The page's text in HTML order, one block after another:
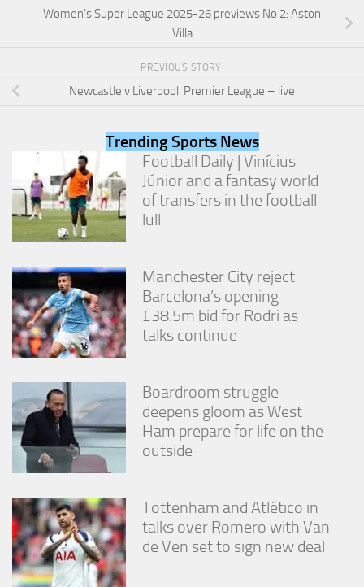
Women’s Super League 2025-26 previews No 2: Aston
Villa
PREVIOUS STORY
Newcastle v Liverpool: Premier League – live
Trending Sports News
Football Daily | Vinícius
Júnior and a fantasy world
of transfers in the football
lull
Manchester City reject
Barcelona’s opening
£38.5m bid for Rodri as
talks continue
Boardroom struggle
deepens gloom as West
Ham prepare for life on the
outside
Tottenham and Atlético in
talks over Romero with Van
de Ven set to sign new deal
In order for
during your
cookies,
functionality
will
disappear
from the
website.
Marketing
By sharing
your
interests
you visit our
site, you
increase the
chance of
seeing
personalized
offers.